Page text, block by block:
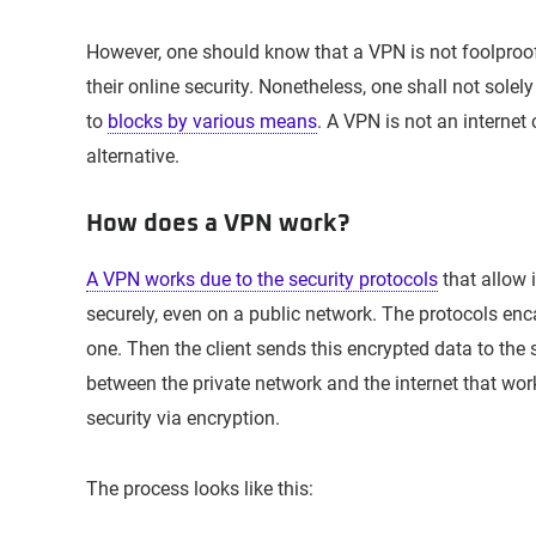
However, one should know that a VPN is not
their online security. Nonetheless, one shall not
to blocks by various means. A VPN is not an
alternative.
How does a VPN work?
A VPN works due to the security protocols that allow
securely, even on a public network. The protocols
one. Then the client sends this encrypted data to
between the private network and the internet that
security via encryption.
The process looks like this: